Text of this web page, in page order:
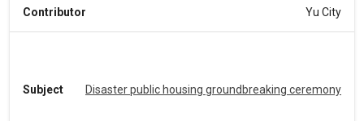
Contributor Yu City
Subject Disaster public housing groundbreaking ceremony